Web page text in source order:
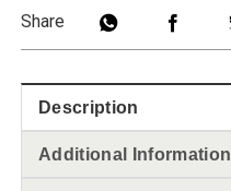
Share
Description
Additional Information